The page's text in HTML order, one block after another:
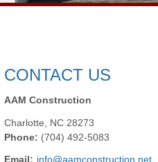
CONTACT US
AAM Construction
Charlotte NC 28273
Phone: (704) 492-5083
Email: info@aamconstruction.net